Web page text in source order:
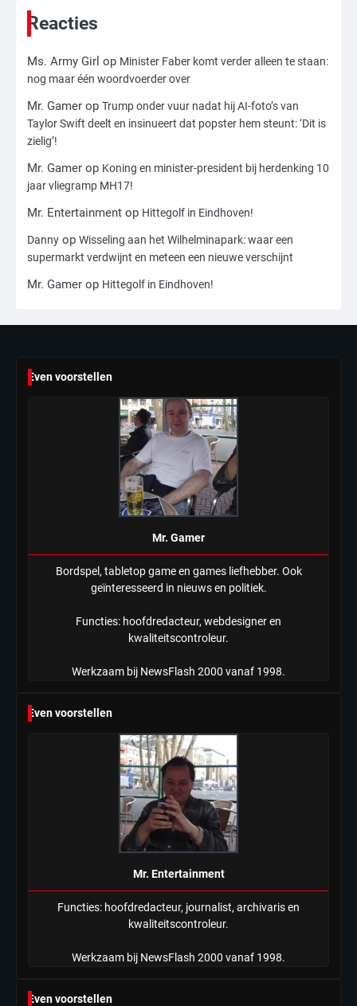
3
Reiner, gearresteerd na dood ouders
Ms. Army Girl
4
Amerikaanse regisseur Rob Reiner en
vrouw dood gevonden in hun huis,
eigen zoon hoofdverdachte
Israël doodt hoogste Hezbollah-leider
meerdere omwonenden
Mr. Gamer
6
Tilburgse wethouder: ‘Alle vertrouwen
in nieuwe aanpak van begeleiding
kwetsbare inwoners door Siem,
ondanks onrust’
Mr. Gamer
Reacties
Ms. Army Girl op Minister Faber komt verder alleen te staan:
nog maar één woordvoerder over
Mr. Gamer op Trump onder vuur nadat hij AI-foto’s van
Taylor Swift deelt en insinueert dat popster hem steunt: ‘Dit is
zielig’!
Mr. Gamer op Koning en minister-president bij herdenking 10
jaar vliegramp MH17!
Mr. Entertainment op Hittegolf in Eindhoven!
Danny op Wisseling aan het Wilhelminapark: waar een
supermarkt verdwijnt en meteen een nieuwe verschijnt
Mr. Gamer op Hittegolf in Eindhoven!
Even voorstellen
Mr. Gamer
Bordspel, tabletop game en games liefhebber. Ook
geïnteresseerd in nieuws en politiek.
Functies: hoofdredacteur, webdesigner en
kwaliteitscontroleur.
Werkzaam bij NewsFlash 2000 vanaf 1998.
Even voorstellen
Mr. Entertainment
Functies: hoofdredacteur, journalist, archivaris en
kwaliteitscontroleur.
Werkzaam bij NewsFlash 2000 vanaf 1998.
Even voorstellen